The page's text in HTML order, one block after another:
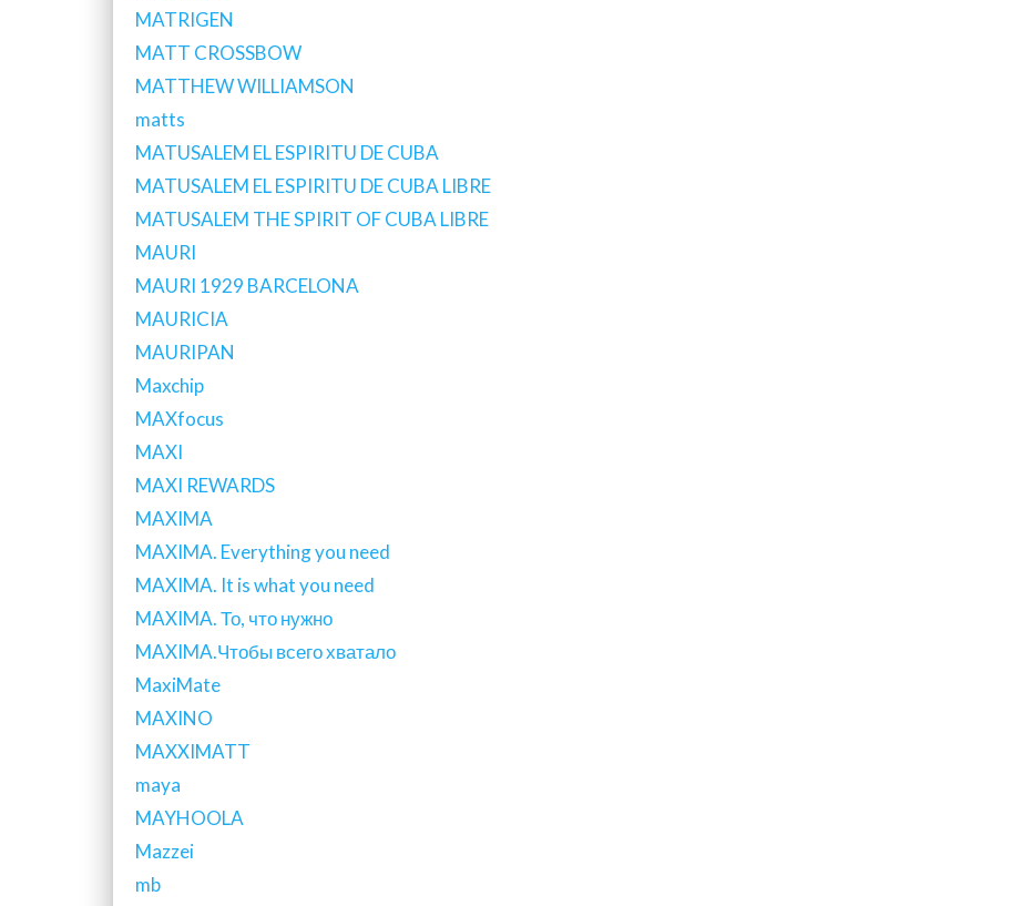
MATRIGEN
MATT CROSSBOW
MATTHEW WILLIAMSON
matts
MATUSALEM EL ESPIRITU DE CUBA
MATUSALEM EL ESPIRITU DE CUBA LIBRE
MATUSALEM THE SPIRIT OF CUBA LIBRE
MAURI
MAURI 1929 BARCELONA
MAURICIA
MAURIPAN
Maxchip
MAXfocus
MAXI
MAXI REWARDS
MAXIMA
MAXIMA. Everything you need
MAXIMA. It is what you need
MAXIMA. То, что нужно
MAXIMA.Чтобы всего хватало
MaxiMate
MAXINO
MAXXIMATT
maya
MAYHOOLA
Mazzei
mb